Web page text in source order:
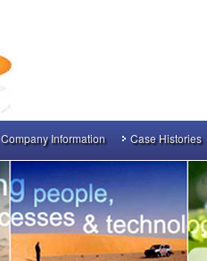
Company Information Case Histories